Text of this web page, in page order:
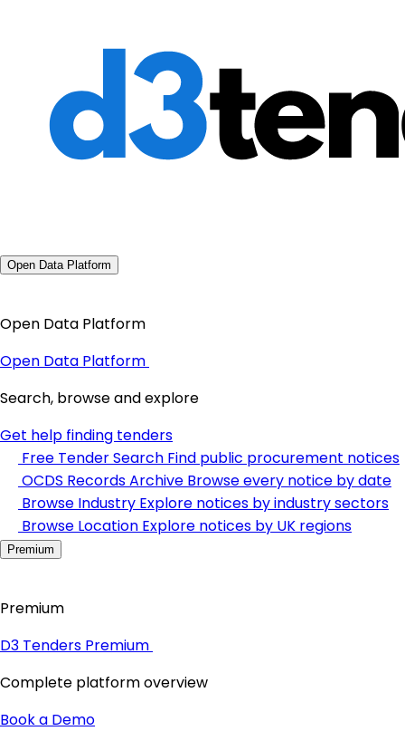
Open Data Platform
Open Data Platform
Open Data Platform
Search, browse and explore
Get help finding tenders
Free Tender Search Find public procurement notices
OCDS Records Archive Browse every notice by date
Browse Industry Explore notices by industry sectors
Browse Location Explore notices by UK regions
Premium
Premium
D3 Tenders Premium
Complete platform overview
Book a Demo